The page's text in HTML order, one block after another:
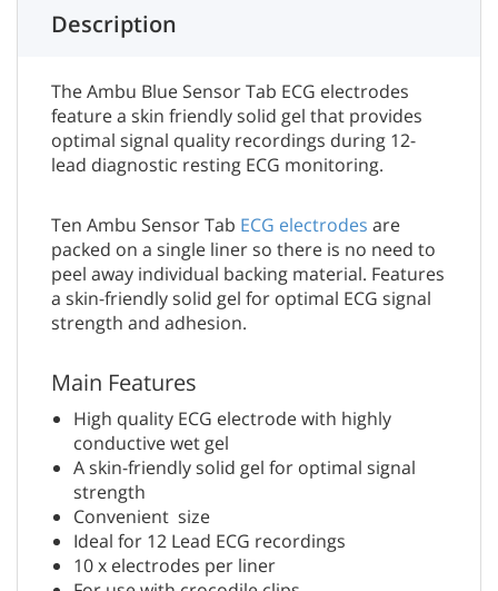
Description
The Ambu Blue Sensor Tab ECG electrodes
feature a skin friendly solid gel that provides
optimal signal quality recordings during 12-
lead diagnostic resting ECG monitoring.
Ten Ambu Sensor Tab ECG electrodes are
packed on a single liner so there is no need to
peel away individual backing material. Features
a skin-friendly solid gel for optimal ECG signal
strength and adhesion.
Main Features
High quality ECG electrode with highly
conductive wet gel
A skin-friendly solid gel for optimal signal
strength
Convenient size
Ideal for 12 Lead ECG recordings
10 x electrodes per liner